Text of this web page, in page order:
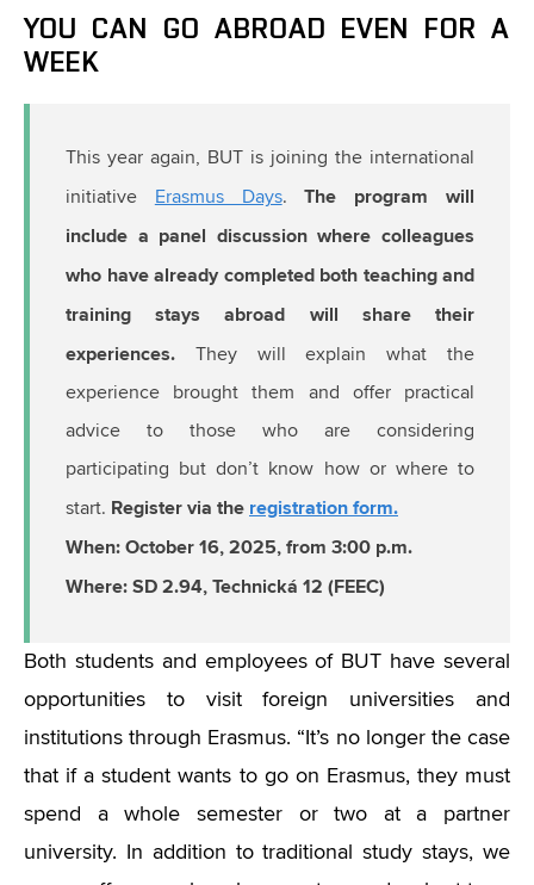
YOU CAN GO ABROAD EVEN FOR A
WEEK
This year again, BUT is joining the international
initiative Erasmus Days.
The program will
include a panel discussion where colleagues
who have already completed both teaching and
training stays abroad will share their
experiences.
They will explain what the
experience brought them and offer practical
advice to those who are considering
participating but don’t know how or where to
start. Register via the registration form.
When: October 16, 2025, from 3:00 p.m.
Where: SD 2.94, Technická 12 (FEEC)
Both students and employees of BUT have several
opportunities to visit foreign universities and
institutions through Erasmus. “ It’s no longer the case
that if a student wants to go on Erasmus, they must
spend a whole semester or two at a partner
university. In addition to traditional study stays, we